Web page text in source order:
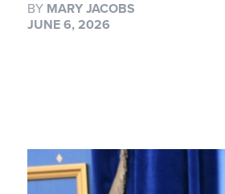
BY MARY JACOBS
JUNE 6, 2026